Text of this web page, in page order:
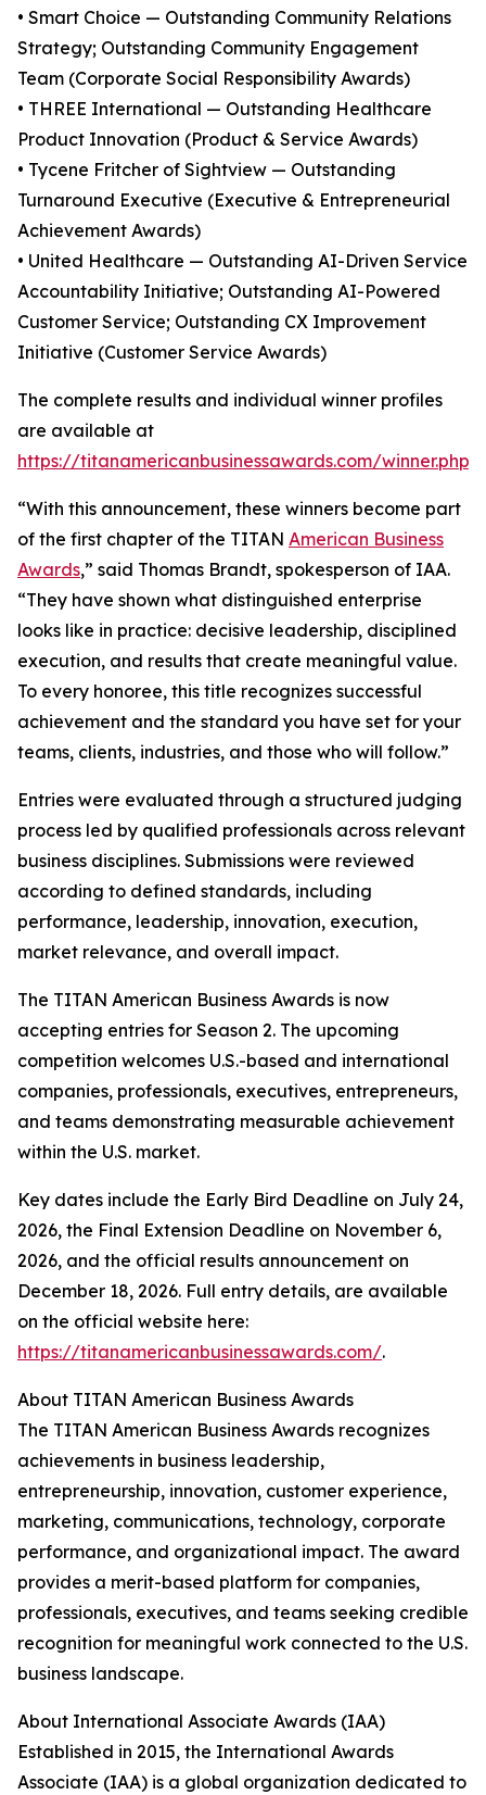
• Smart Choice — Outstanding Community Relations
Strategy; Outstanding Community Engagement
Team (Corporate Social Responsibility Awards)
• THREE International — Outstanding Healthcare
Product Innovation (Product & Service Awards)
• Tycene Fritcher of Sightview — Outstanding
Turnaround Executive (Executive & Entrepreneurial
Achievement Awards)
• United Healthcare — Outstanding AI-Driven Service
Accountability Initiative; Outstanding AI-Powered
Customer Service; Outstanding CX Improvement
Initiative (Customer Service Awards)
The complete results and individual winner profiles
are available at
https://titanamericanbusinessawards.com/winner.php
“With this announcement, these winners become part
of the first chapter of the TITAN American Business
Awards,” said Thomas Brandt, spokesperson of IAA.
“They have shown what distinguished enterprise
looks like in practice: decisive leadership, disciplined
execution, and results that create meaningful value.
To every honoree, this title recognizes successful
achievement and the standard you have set for your
teams, clients, industries, and those who will follow.”
Entries were evaluated through a structured judging
process led by qualified professionals across relevant
business disciplines. Submissions were reviewed
according to defined standards, including
performance, leadership, innovation, execution,
market relevance, and overall impact.
The TITAN American Business Awards is now
accepting entries for Season 2. The upcoming
competition welcomes U.S.-based and international
companies, professionals, executives, entrepreneurs,
and teams demonstrating measurable achievement
within the U.S. market.
Key dates include the Early Bird Deadline on July 24,
2026, the Final Extension Deadline on November 6,
2026, and the official results announcement on
December 18, 2026. Full entry details, are available
on the official website here:
https://titanamericanbusinessawards.com/.
About TITAN American Business Awards
The TITAN American Business Awards recognizes
achievements in business leadership,
entrepreneurship, innovation, customer experience,
marketing, communications, technology, corporate
performance, and organizational impact. The award
provides a merit-based platform for companies,
professionals, executives, and teams seeking credible
recognition for meaningful work connected to the U.S.
business landscape.
About International Associate Awards (IAA)
Established in 2015, the International Awards
Associate (IAA) is a global organization dedicated to